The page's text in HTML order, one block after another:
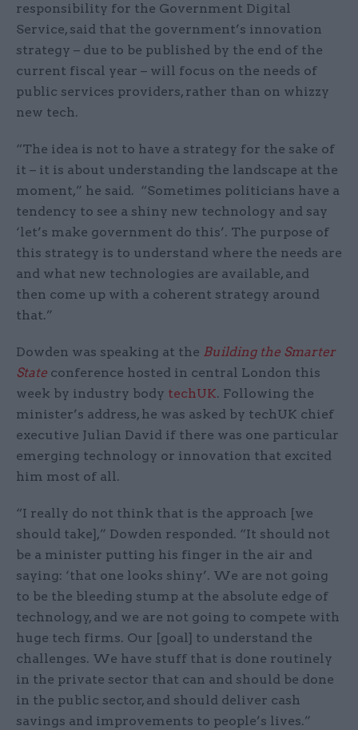
responsibility for the Government Digital
Service, said that the government’s innovation
strategy – due to be published by the end of the
current fiscal year – will focus on the needs of
public services providers, rather than on whizzy
new tech.
“The idea is not to have a strategy for the sake of
it – it is about understanding the landscape at the
moment,” he said. “Sometimes politicians have a
tendency to see a shiny new technology and say
‘let’s make government do this’. The purpose of
this strategy is to understand where the needs are
and what new technologies are available, and
then come up with a coherent strategy around
that.”
Dowden was speaking at the Building the Smarter
State conference hosted in central London this
week by industry body techUK. Following the
minister’s address, he was asked by techUK chief
executive Julian David if there was one particular
emerging technology or innovation that excited
him most of all.
“I really do not think that is the approach [we
should take],” Dowden responded. “It should not
be a minister putting his finger in the air and
saying: ‘that one looks shiny’. We are not going
to be the bleeding stump at the absolute edge of
technology, and we are not going to compete with
huge tech firms. Our [goal] to understand the
challenges. We have stuff that is done routinely
in the private sector that can and should be done
in the public sector, and should deliver cash
savings and improvements to people’s lives.”